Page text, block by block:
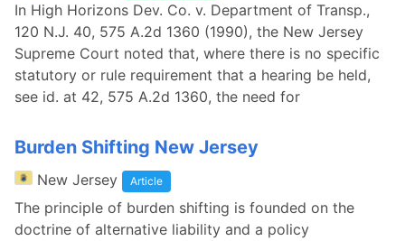
In High Horizons Dev. Co. v. Department of Transp.,
120 N.J. 40, 575 A.2d 1360 (1990), the New Jersey
Supreme Court noted that, where there is no specific
statutory or rule requirement that a hearing be held,
see id. at 42, 575 A.2d 1360, the need for
Burden Shifting New Jersey
New Jersey Article
The principle of burden shifting is founded on the
doctrine of alternative liability and a policy